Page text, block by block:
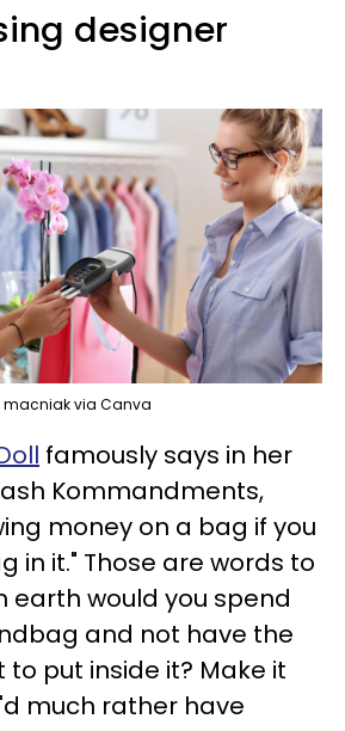
designer
macniak via Canva
famously says in her
Kommandments,
money on a bag if you
in it." Those are words to
earth would you spend
and not have the
put inside it? Make it
much rather have